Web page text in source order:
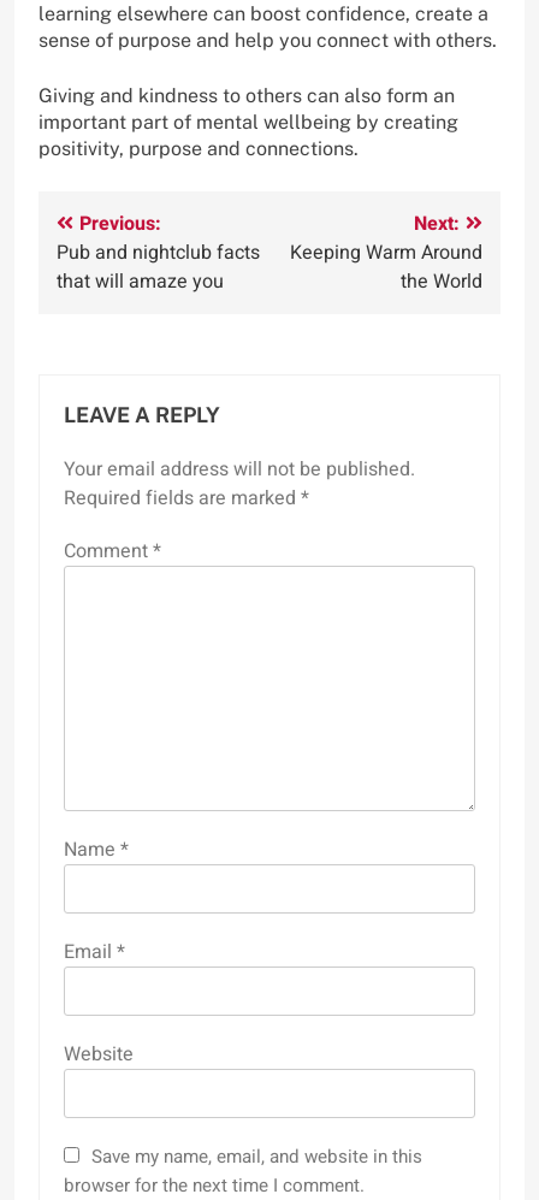
learning elsewhere can boost confidence, create a
sense of purpose and help you connect with others.
Giving and kindness to others can also form an
important part of mental wellbeing by creating
positivity, purpose and connections.
Post
navigation
Previous:
Pub and nightclub facts
that will amaze you
Next:
Keeping Warm Around
the World
LEAVE A REPLY
Your email address will not be published.
Required fields are marked *
Comment*
Name *
Email *
Website
Save my name, email, and website in this
browser for the next time I comment.